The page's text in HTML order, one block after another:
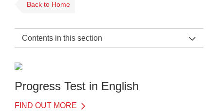
Back to Home
Contents in this section
Progress Test in English
FIND OUT MORE